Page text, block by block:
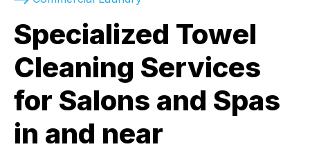
Specialized Towel
Cleaning Services
for Salons and Spas
in and near